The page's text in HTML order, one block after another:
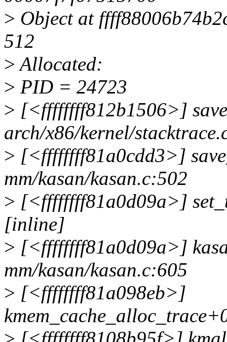
> Object at
512
>Allocated:
> PID = 24723
> [<ffffffff812b1506>]
arch/x86/kernel/
> [<ffffffff81a0cdd3>]
mm/kasan/kasan.c:502
> [<ffffffff81a0d09a>]
[inline]
> [<ffffffff81a0d09a>]
mm/kasan/kasan.c:605
> [<ffffffff81a098eb>]